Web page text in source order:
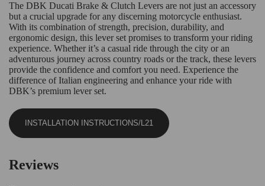
The DBK Ducati Brake & Clutch Levers are not just an accessory
but a crucial upgrade for any discerning motorcycle enthusiast.
With its combination of strength, precision, durability, and
ergonomic design, this lever set promises to transform your riding
experience. Whether it’s a casual ride through the city or an
adventurous journey across country roads or the track, these levers
provide the confidence and comfort you need. Experience the
difference of Italian engineering and enhance your ride with
DBK’s premium lever set.
INSTALLATION INSTRUCTIONS/L21
Reviews